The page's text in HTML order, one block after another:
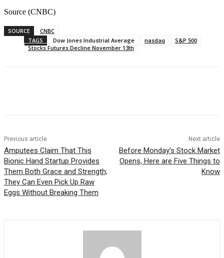
Source (CNBC)
SOURCE
CNBC
TAGS
Dow Jones Industrial Average nasdaq
S&P 500
Stocks Futures Decline November 13th
Previous article
Amputees Claim That This
Bionic Hand Startup Provides
Them Both Grace and Strength;
They Can Even Pick Up Raw
Eggs Without Breaking Them
Next article
Before Monday’s Stock Market
Opens, Here are Five Things to
Know